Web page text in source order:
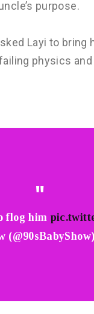
purpose.
Layi to
physics
flog him
(@90sBabyShow)